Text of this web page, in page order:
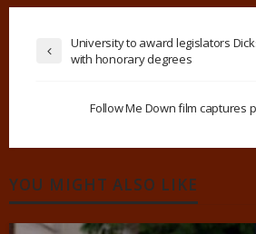
University to award legislators
with honorary degrees
Follow Me Down film captures
YOU MIGHT ALSO LIKE